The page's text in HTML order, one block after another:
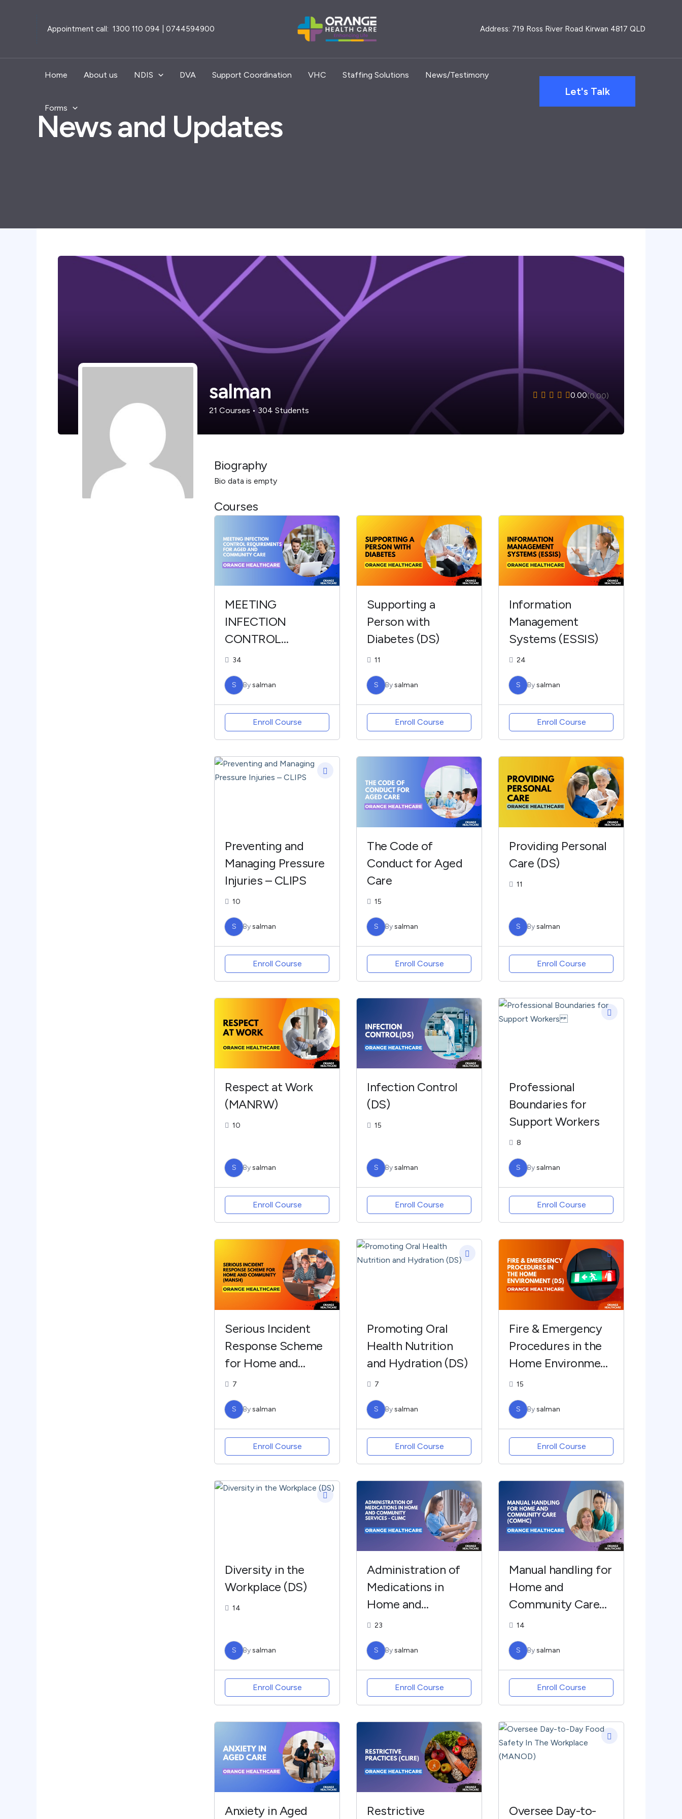
Appointment call: 1300 110 094 | 0744594900 Address: 719 Ross River Road Kirwan 4817 QLD
Home About us NDIS DVA Support Coordination VHC Staffing Solutions News/Testimony
Forms
Let's Talk
News and Updates
salman
21 Courses• 304 Students
0.00(0.00)
Biography
Bio data is empty
Courses
MEETING
INFECTION
CONTROL
REQUIREMENTS
FOR AGED AND
COMMUNITY CARE
34
S Bysalman
Enroll Course
Supporting a
Person with
Diabetes (DS)
11
S Bysalman
Enroll Course
Information
Management
Systems (ESSIS)
24
S Bysalman
Enroll Course
Preventing and
Managing Pressure
Injuries – CLIPS
10
S Bysalman
Enroll Course
The Code of
Conduct for Aged
Care
15
S Bysalman
Enroll Course
Providing Personal
Care (DS)
11
S Bysalman
Enroll Course
Respect at Work
(MANRW)
10
S Bysalman
Enroll Course
Infection Control
(DS)
15
S Bysalman
Enroll Course
Professional
Boundaries for
Support Workers
8
S Bysalman
Enroll Course
Serious Incident
Response Scheme
for Home and
Community
(MANSH)
7
S Bysalman
Enroll Course
Promoting Oral
Health Nutrition
and Hydration (DS)
7
S Bysalman
Enroll Course
Fire & Emergency
Procedures in the
Home Environment
(DS)
15
S Bysalman
Enroll Course
Diversity in the
Workplace (DS)
14
S Bysalman
Enroll Course
Administration of
Medications in
Home and
Community
Services – CLIMC
23
S Bysalman
Enroll Course
Manual handling for
Home and
Community Care
(COMHC)
14
S Bysalman
Enroll Course
Anxiety in Aged Restrictive Oversee Day-to-